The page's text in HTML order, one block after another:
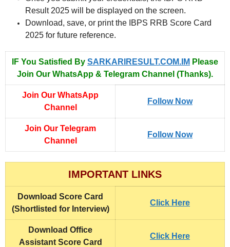
Result 2025 will be displayed on the screen.
Download, save, or print the IBPS RRB Score Card
2025 for future reference.
IF You Satisfied By SARKARIRESULT.COM.IM Please
Join Our WhatsApp & Telegram Channel (Thanks).
Join Our WhatsApp
Channel
Follow Now
Join Our Telegram
Channel
Follow Now
IMPORTANT LINKS
Download Score Card
(Shortlisted for Interview)
Click Here
Download Office
Assistant Score Card
Click Here